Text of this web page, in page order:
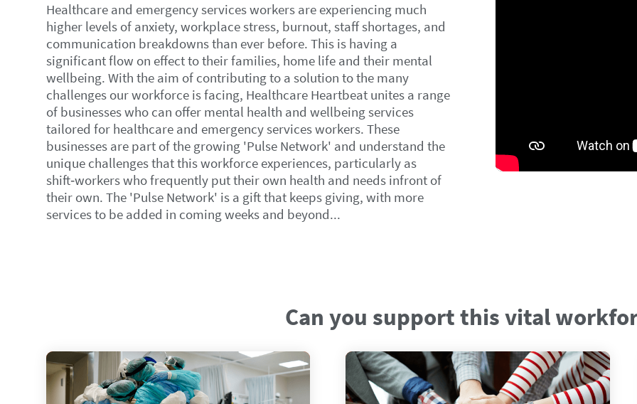
Healthcare and emergency services workers are experiencing much
higher levels of anxiety, workplace stress, burnout, staff shortages, and
communication breakdowns than ever before. This is having a
significant flow on effect to their families, home life and their mental
wellbeing. With the aim of contributing to a solution to the many
challenges our workforce is facing, Healthcare Heartbeat unites a range
of businesses who can offer mental health and wellbeing services
tailored for healthcare and emergency services workers. These
businesses are part of the growing 'Pulse Network' and understand the
unique challenges that this workforce experiences, particularly as
shift‑workers who frequently put their own health and needs infront of
their own. The 'Pulse Network' is a gift that keeps giving, with more
services to be added in coming weeks and beyond...
Can you support this vital